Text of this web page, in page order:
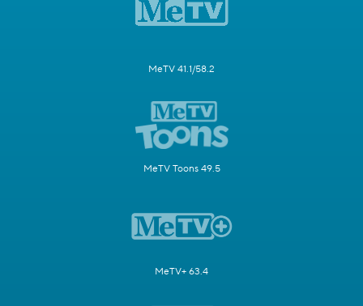
MeTV 41.1/58.2
MeTV Toons 49.5
MeTV+ 63.4